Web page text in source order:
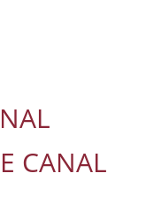
CANAL